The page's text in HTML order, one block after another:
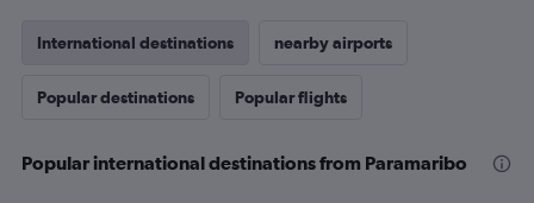
International destinations nearby airports
Popular destinations Popular flights
Popular international destinations from Paramaribo